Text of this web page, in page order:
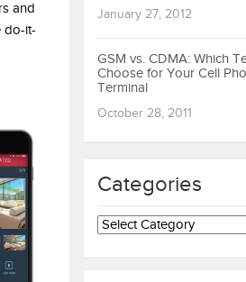
and
do-it-
January 27, 2012
GSM vs. CDMA: Which
Choose for Your Cell
Terminal
October 28, 2011
Categories
Categories